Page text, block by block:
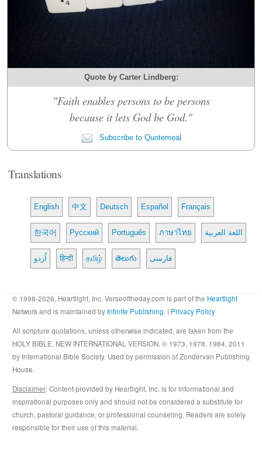
Quote by Carter Lindberg:
"Faith enables persons to be persons
because it lets God be God."
Subscribe to Quotemeal
Translations
English 中文 Deutsch Español Français
한국어 Русский Português ภาษาไทย اللغة العربية
اُردو हिन्दी தமிழ் తెలుగు فارسی
© 1998-2026, Heartlight, Inc. Verseoftheday.com is part of the Heartlight
Network and is maintained by Infinite Publishing. | Privacy Policy
All scripture quotations, unless otherwise indicated, are taken from the
HOLY BIBLE, NEW INTERNATIONAL VERSION. © 1973, 1978, 1984, 2011
by International Bible Society. Used by permission of Zondervan Publishing
House.
Disclaimer: Content provided by Heartlight, Inc. is for informational and
inspirational purposes only and should not be considered a substitute for
church, pastoral guidance, or professional counseling. Readers are solely
responsible for their use of this material.